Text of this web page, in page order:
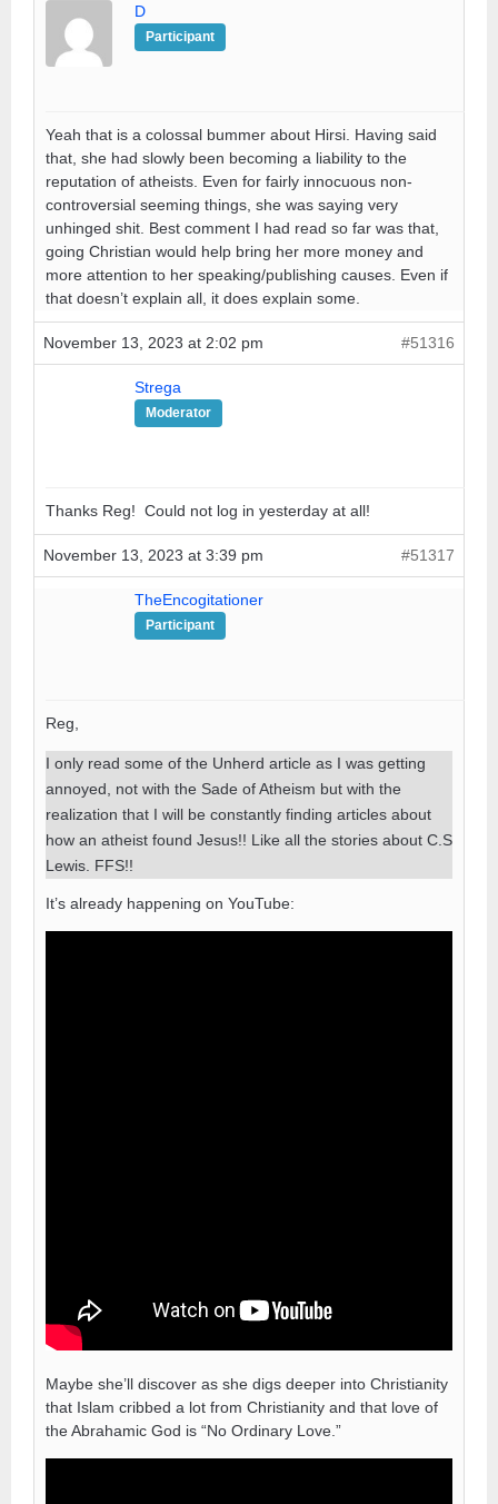
D
Participant
Yeah that is a colossal bummer about Hirsi. Having said
that, she had slowly been becoming a liability to the
reputation of atheists. Even for fairly innocuous non-
controversial seeming things, she was saying very
unhinged shit. Best comment I had read so far was that,
going Christian would help bring her more money and
more attention to her speaking/publishing causes. Even if
that doesn’t explain all, it does explain some.
November 13, 2023 at 2:02 pm #51316
Strega
Moderator
Thanks Reg! Could not log in yesterday at all!
November 13, 2023 at 3:39 pm #51317
TheEncogitationer
Participant
Reg,
I only read some of the Unherd article as I was getting
annoyed, not with the Sade of Atheism but with the
realization that I will be constantly finding articles about
how an atheist found Jesus!! Like all the stories about C.S
Lewis. FFS!!
It’s already happening on YouTube:
Maybe she’ll discover as she digs deeper into Christianity
that Islam cribbed a lot from Christianity and that love of
the Abrahamic God is “No Ordinary Love.”